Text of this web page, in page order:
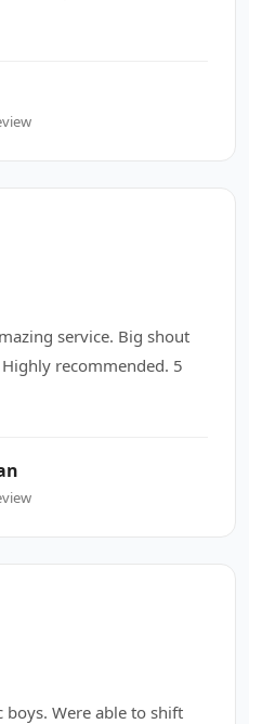
service. Big shout
recommended. 5
boys. Were able to shift